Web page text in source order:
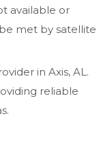
available or
met by satellite
in Axis, AL.
reliable